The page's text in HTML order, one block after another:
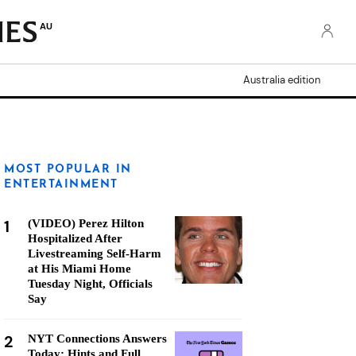
AU
Australia edition
MOST POPULAR IN
ENTERTAINMENT
1
(VIDEO) Perez Hilton
Hospitalized After
Livestreaming Self-Harm
at His Miami Home
Tuesday Night, Officials
Say
2
NYT Connections Answers